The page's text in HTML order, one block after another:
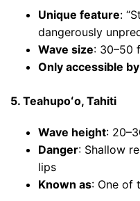
Unique feature:
dangerously
Wave size: 30–50
Only accessible
5. Teahupoʻo, Tahiti
Wave height:
Danger: Shallow
lips
Known as: One of